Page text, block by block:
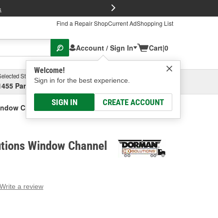
Find a Repair ShopCurrent AdShopping List
Account / Sign In
Welcome!
Sign in for the best experience.
SIGN IN CREATE ACCOUNT
Cart|0
Store
Parsons Ave, Columbus, OHSelect or Add New
Channel
Window Channel
Write a review